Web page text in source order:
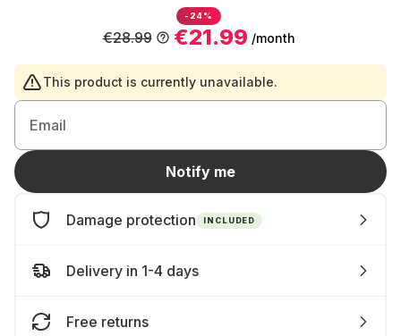
-24%
€21.99 /month
€28.99
This product is currently unavailable.
Email
Notify me
Damage protection INCLUDED
Delivery in 1-4 days
Free returns